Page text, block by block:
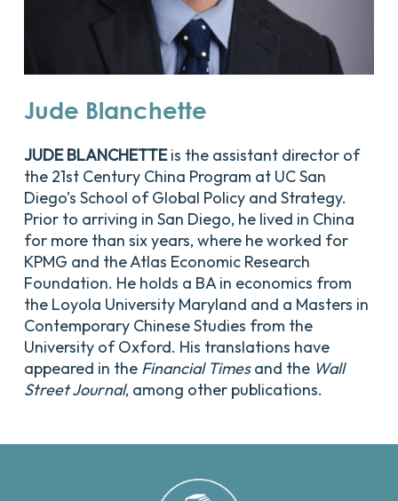
Jude Blanchette
JUDE BLANCHETTEis the assistant director of
the 21st Century China Program at UC San
Diego’s School of Global Policy and Strategy.
Prior to arriving in San Diego, he lived in China
for more than six years, where he worked for
KPMG and the Atlas Economic Research
Foundation. He holds a BA in economics from
the Loyola University Maryland and a Masters in
Contemporary Chinese Studies from the
University of Oxford. His translations have
appeared in the Financial Timesand the Wall
Street Journal, among other publications.